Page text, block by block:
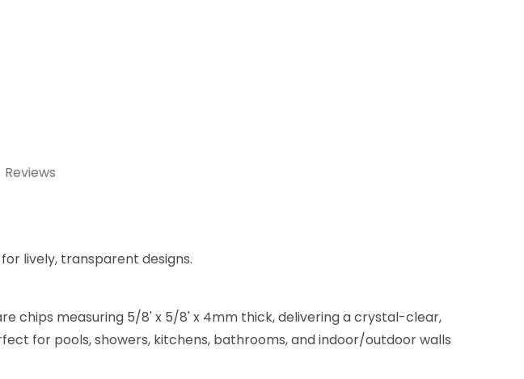
Reviews
lively, transparent designs.
chips measuring 5/8' x 5/8' x 4mm thick, delivering a crystal-clear,
for pools, showers, kitchens, bathrooms, and indoor/outdoor walls